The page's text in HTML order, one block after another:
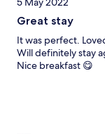
Great stay
It was perfect.
Will definitely stay
Nice breakfast 😋